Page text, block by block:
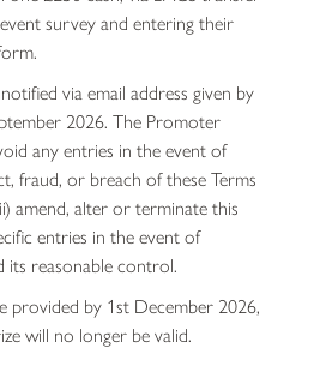
survey and entering their
via email address given by
2026. The Promoter
any entries in the event of
fraud, or breach of these Terms
amend, alter or terminate this
entries in the event of
its reasonable control.
provided by 1st December 2026,
will no longer be valid.